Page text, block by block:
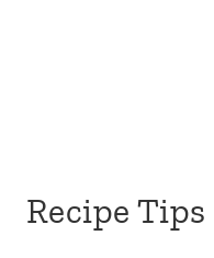
Recipe Tips